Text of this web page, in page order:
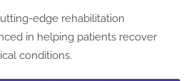
edge rehabilitation
in helping patients recover
conditions.